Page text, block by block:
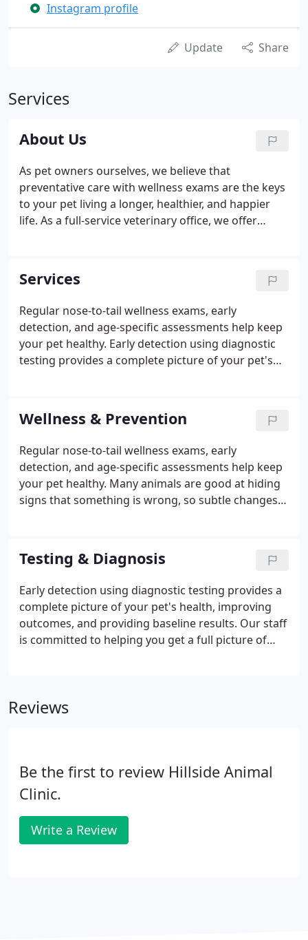
Instagram profile
Update Share
Services
About Us
As pet owners ourselves, we believe that
preventative care with wellness exams are the keys
to your pet living a longer, healthier, and happier
life. As a full-service veterinary office, we offer
specialties and services to provide your pet with
the best possible care.
Services
Regular nose-to-tail wellness exams, early
detection, and age-specific assessments help keep
your pet healthy. Early detection using diagnostic
testing provides a complete picture of your pet's
trained veterinarians who offer a full array of
specialty services in various veterinary disciplines.
From routine to advanced surgical procedures, our
practice offers safe and effective options using
state-of-the-art equipment and best practices.
Wellness & Prevention
Regular nose-to-tail wellness exams, early
detection, and age-specific assessments help keep
your pet healthy. Many animals are good at hiding
signs that something is wrong, so subtle changes
our treatment philosophy is aimed at prevention
with early diagnosis and treatment.
Testing & Diagnosis
Early detection using diagnostic testing provides a
complete picture of your pet's health, improving
outcomes, and providing baseline results. Our staff
is committed to helping you get a full picture of
Reviews
Be the first to review Hillside Animal
Clinic.
Write a Review